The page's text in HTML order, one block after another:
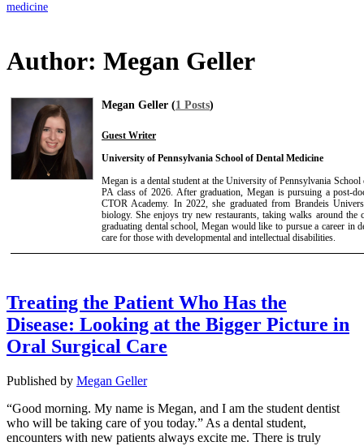
medicine
Author: Megan Geller
Megan Geller (1 Posts)
Guest Writer
University of Pennsylvania School of Dental Medicine
Megan is a dental student at the University of Pennsylvania
PA class of 2026. After graduation, Megan is pursuing a post-
CTOR Academy. In 2022, she graduated from Brandeis
biology. She enjoys try new restaurants, taking walks around the
graduating dental school, Megan would like to pursue a career in
care for those with developmental and intellectual disabilities.
Treating the Patient Who Has the
Disease: Looking at the Bigger Picture in
Oral Surgical Care
Published by Megan Geller
“Good morning. My name is Megan, and I am the student dentist
who will be taking care of you today.” As a dental student,
encounters with new patients always excite me. There is truly